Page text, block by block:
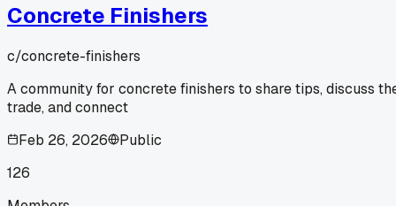
Concrete Finishers
c/concrete-finishers
A community for concrete finishers to share tips, discuss
trade, and connect
Feb 26, 2026
Public
126